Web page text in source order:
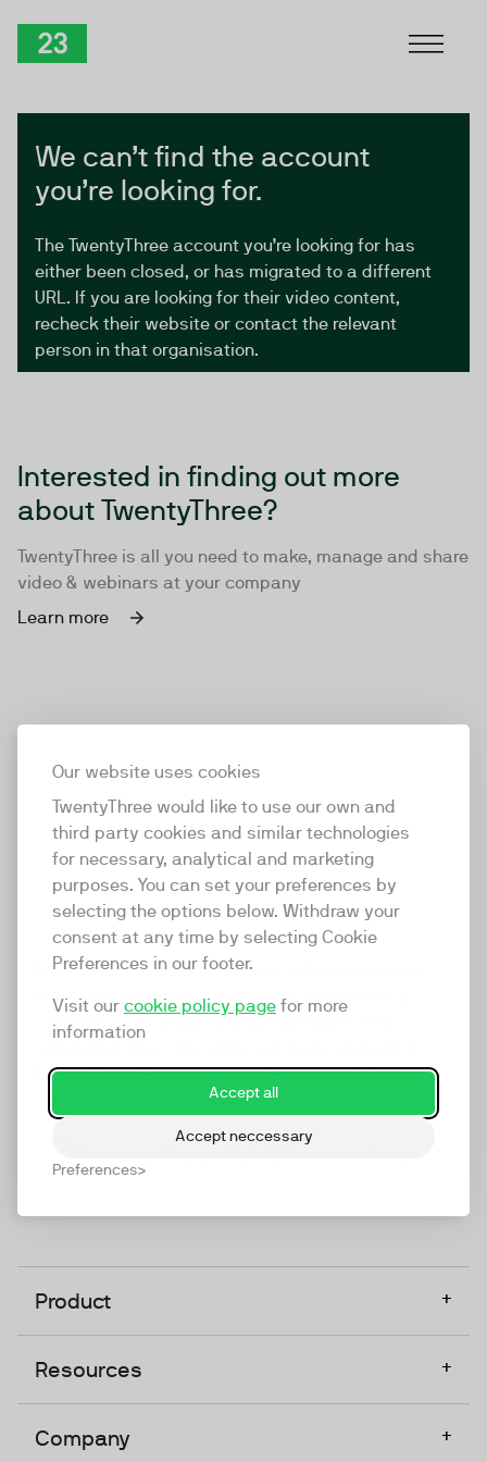
Our website uses cookies
TwentyThree would like to use our own and
third party cookies and similar technologies
for necessary, analytical and marketing
purposes. You can set your preferences by
selecting the options below. Withdraw your
consent at any time by selecting Cookie
Preferences in our footer.
Visit our cookie policy page for more
information
Accept all
Accept neccessary
Preferences
We can’t find the account
you’re looking for.
The TwentyThree account you’re looking for has
either been closed, or has migrated to a different
URL. If you are looking for their video content,
recheck their website or contact the relevant
person in that organisation.
Interested in finding out more
about TwentyThree?
TwentyThree is all you need to make, manage and share
video & webinars at your company
Learn more
TwentyThree
TwentyThree is the world’s first all-in-one video
marketing platform that enables everyone in a
company to do video at any touchpoint. The
TwentyThree, Europe’s only player in the global
video software space.
Product +
Resources +
Company +